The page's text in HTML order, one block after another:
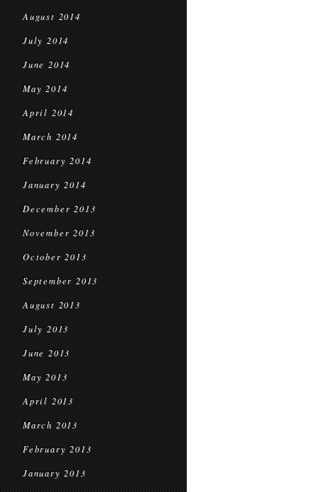
August 2014
July 2014
June 2014
May 2014
April 2014
March 2014
February 2014
January 2014
December 2013
November 2013
October 2013
September 2013
August 2013
July 2013
June 2013
May 2013
April 2013
March 2013
February 2013
January 2013